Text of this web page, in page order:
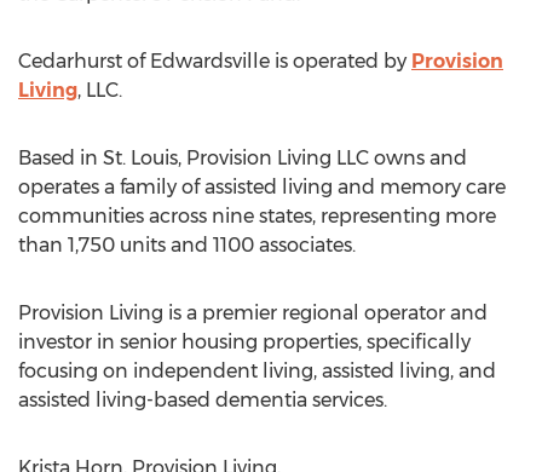
Cedarhurst of Edwardsville is operated by Provision
Living, LLC.
Based in St. Louis, Provision Living LLC owns and
operates a family of assisted living and memory care
communities across nine states, representing more
than 1,750 units and 1100 associates.
Provision Living is a premier regional operator and
investor in senior housing properties, specifically
focusing on independent living, assisted living, and
assisted living-based dementia services.